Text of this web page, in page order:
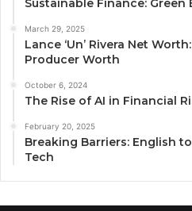
Sustainable Finance: Green
March 29, 2025
Lance ‘Un’ Rivera Net
Producer Worth
October 6, 2024
The Rise of AI in Financial
February 20, 2025
Breaking Barriers: English
Tech